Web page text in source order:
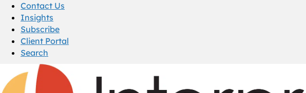
Contact Us
Insights
Subscribe
Client Portal
Search